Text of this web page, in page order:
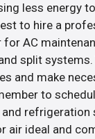
less energy
to hire a
for AC
split
and make
to
refrigeration
air ideal and